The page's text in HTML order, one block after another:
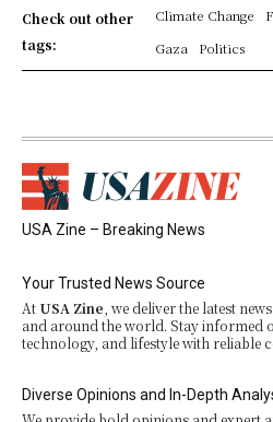
Check out other
tags:
Climate Change
Gaza
Politics
USA Zine – Breaking News
Your Trusted News Source
At USA Zine , we deliver the latest
and around the world. Stay informed
technology, and lifestyle with reliable
Diverse Opinions and In-Depth